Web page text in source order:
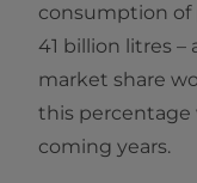
consumption of
41 billion litres –
market share
this percentage
coming years.